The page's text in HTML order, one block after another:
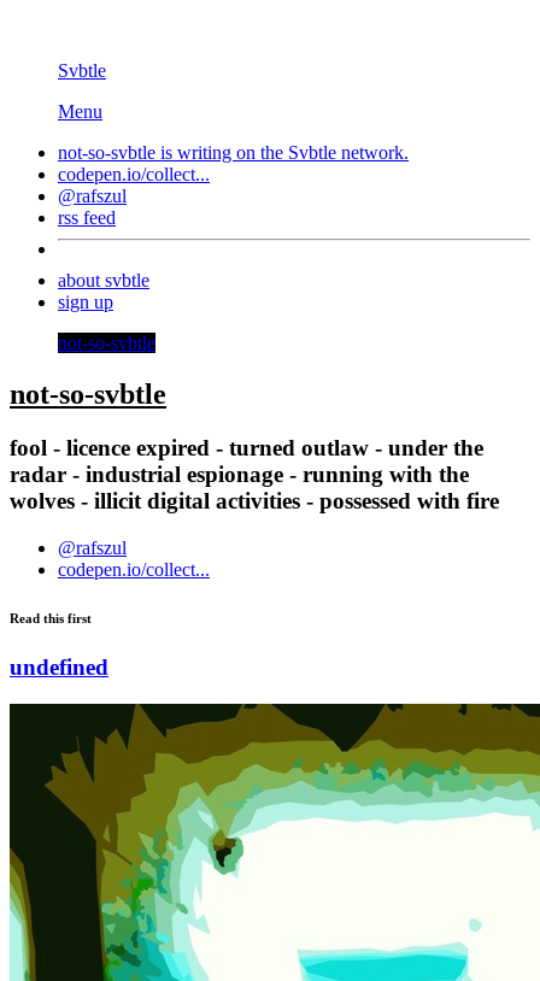
Svbtle
Menu
not-so-svbtle is writing on the Svbtle network.
codepen.io/collect...
@rafszul
rss feed
about svbtle
sign up
not-so-svbtle
not-so-svbtle
fool - licence expired - turned outlaw - under the
radar - industrial espionage - running with the
wolves - illicit digital activities - possessed with fire
@rafszul
codepen.io/collect...
Read this first
undefined